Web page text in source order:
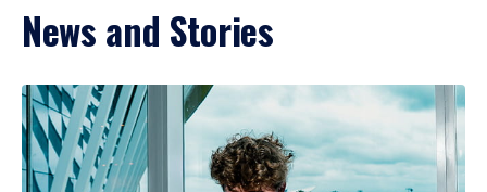
News and Stories